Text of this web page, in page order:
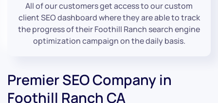
All of our customers get access to our custom
client SEO dashboard where they are able to track
the progress of their Foothill Ranch search engine
optimization campaign on the daily basis.
Premier SEO Company in
Foothill Ranch CA